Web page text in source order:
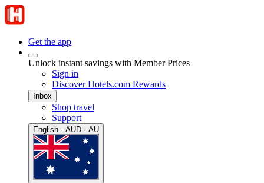
Get the app
Unlock instant savings with Member Prices
Sign in
Discover Hotels.com Rewards
Inbox
Shop travel
Support
English · AUD · AU